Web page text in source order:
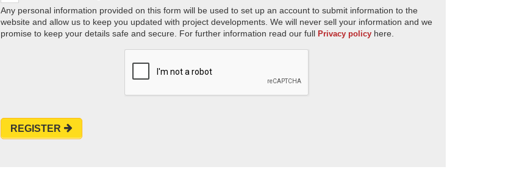
Any personal information provided on this form will be used to set up an account to submit information to the
website and allow us to keep you updated with project developments. We will never sell your information and we
promise to keep your details safe and secure. For further information read our full Privacy policy here.
REGISTER